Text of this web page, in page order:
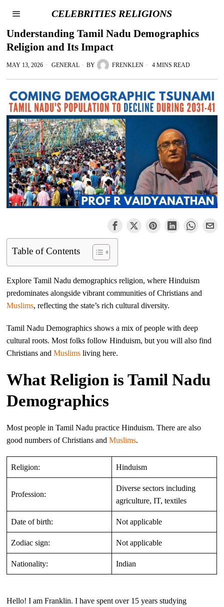
CELEBRITIES RELIGIONS
Understanding Tamil Nadu Demographics
Religion and Its Impact
MAY 13, 2026 GENERAL BY FRENKLEN 4 MINS READ
Table of Contents
Explore Tamil Nadu demographics religion, where Hinduism
predominates alongside vibrant communities of Christians and
Muslims, reflecting the state’s rich cultural diversity.
Tamil Nadu Demographics shows a mix of people with deep
cultural roots. Most folks follow Hinduism, but you will also find
Christians andMuslims living here.
What Religion is Tamil Nadu
Demographics
Most people in Tamil Nadu practice Hinduism. There are also
good numbers of Christians andMuslims.
Religion: Hinduism
Profession:
Diverse sectors including
agriculture, IT, textiles
Date of birth: Not applicable
Zodiac sign: Not applicable
Nationality: Indian
Hello! I am Franklin. I have spent over 15 years studying